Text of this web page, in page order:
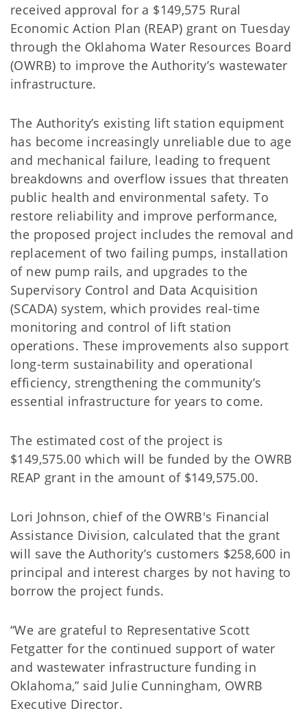
received approval for a $149,575 Rural
Economic Action Plan (REAP) grant on Tuesday
through the Oklahoma Water Resources Board
(OWRB) to improve the Authority’s wastewater
infrastructure.
The Authority’s existing lift station equipment
has become increasingly unreliable due to age
and mechanical failure, leading to frequent
breakdowns and overflow issues that threaten
public health and environmental safety. To
restore reliability and improve performance,
the proposed project includes the removal and
replacement of two failing pumps, installation
of new pump rails, and upgrades to the
Supervisory Control and Data Acquisition
(SCADA) system, which provides real-time
monitoring and control of lift station
operations. These improvements also support
long-term sustainability and operational
efficiency, strengthening the community’s
essential infrastructure for years to come.
The estimated cost of the project is
$149,575.00 which will be funded by the OWRB
REAP grant in the amount of $149,575.00.
Lori Johnson, chief of the OWRB's Financial
Assistance Division, calculated that the grant
will save the Authority’s customers $258,600 in
principal and interest charges by not having to
borrow the project funds.
“We are grateful to Representative Scott
Fetgatter for the continued support of water
and wastewater infrastructure funding in
Oklahoma,” said Julie Cunningham, OWRB
Executive Director.